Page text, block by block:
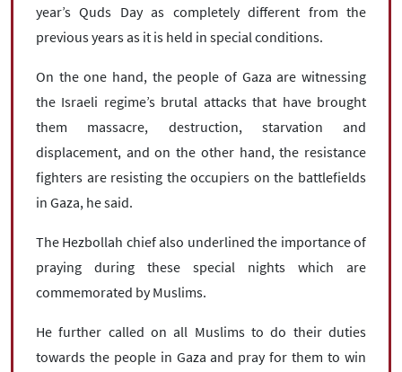
Copyright © 2021 www.nournews.ir
year’s Quds Day as completely different from the
previous years as it is held in special conditions.
On the one hand, the people of Gaza are witnessing
the Israeli regime’s brutal attacks that have brought
them massacre, destruction, starvation and
displacement, and on the other hand, the resistance
fighters are resisting the occupiers on the battlefields
in Gaza, he said.
The Hezbollah chief also underlined the importance of
praying during these special nights which are
commemorated by Muslims.
He further called on all Muslims to do their duties
towards the people in Gaza and pray for them to win